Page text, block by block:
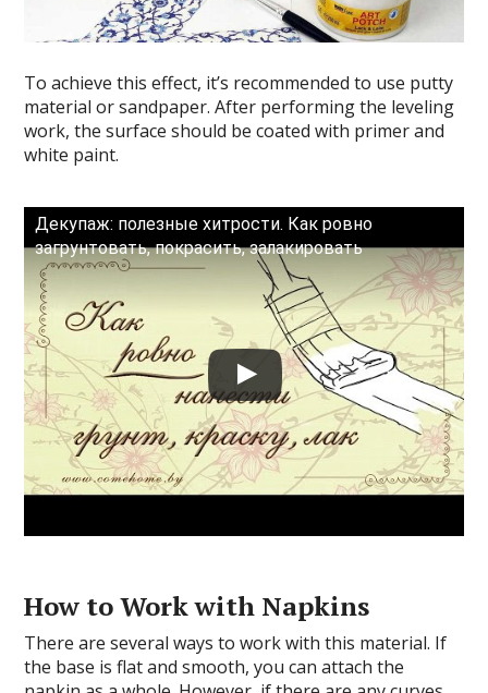
To achieve this effect, it’s recommended to use putty
material or sandpaper. After performing the leveling
work, the surface should be coated with primer and
white paint.
Декупаж: полезные хитрости. Как ровно
загрунтовать, покрасить, залакировать
How to Work with Napkins
There are several ways to work with this material. If
the base is flat and smooth, you can attach the